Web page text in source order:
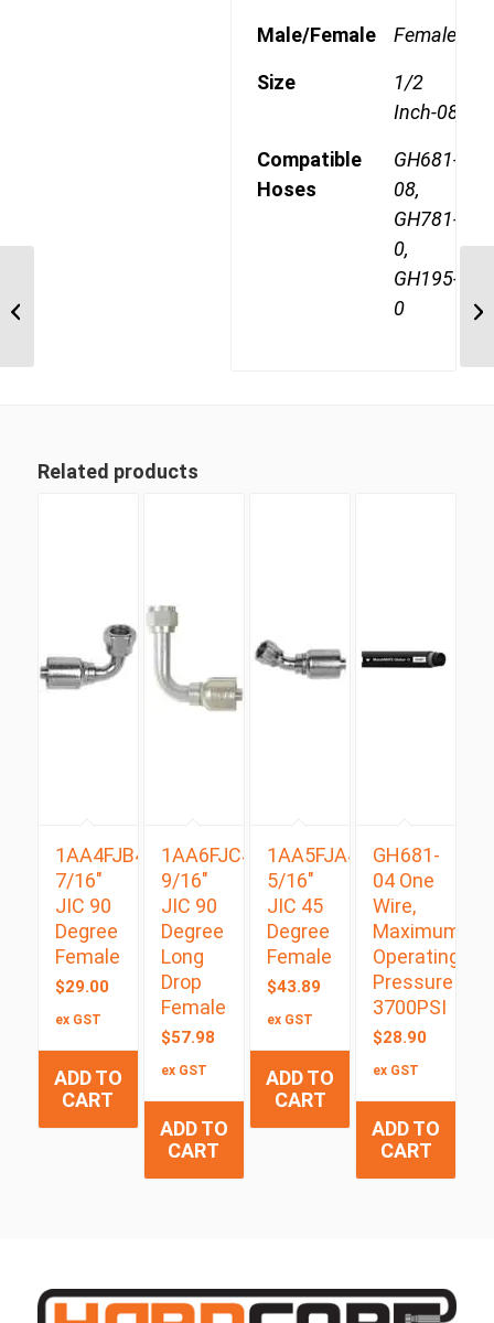
Male/Female Female
Size
1/2
Inch-08
Compatible
Hoses
GH681-
08,
GH781-
0,
GH195-
0
Related products
1AA4FJB4
7/16″
JIC 90
Degree
Female
$29.00
ex GST
ADD TO
CART
1AA6FJC4
9/16″
JIC 90
Degree
Long
Drop
Female
$57.98
ex GST
ADD TO
CART
1AA5FJA4
5/16″
JIC 45
Degree
Female
$43.89
ex GST
ADD TO
CART
GH681-
04 One
Wire,
Maximum
Operating
Pressure
3700PSI
$28.90
ex GST
ADD TO
CART